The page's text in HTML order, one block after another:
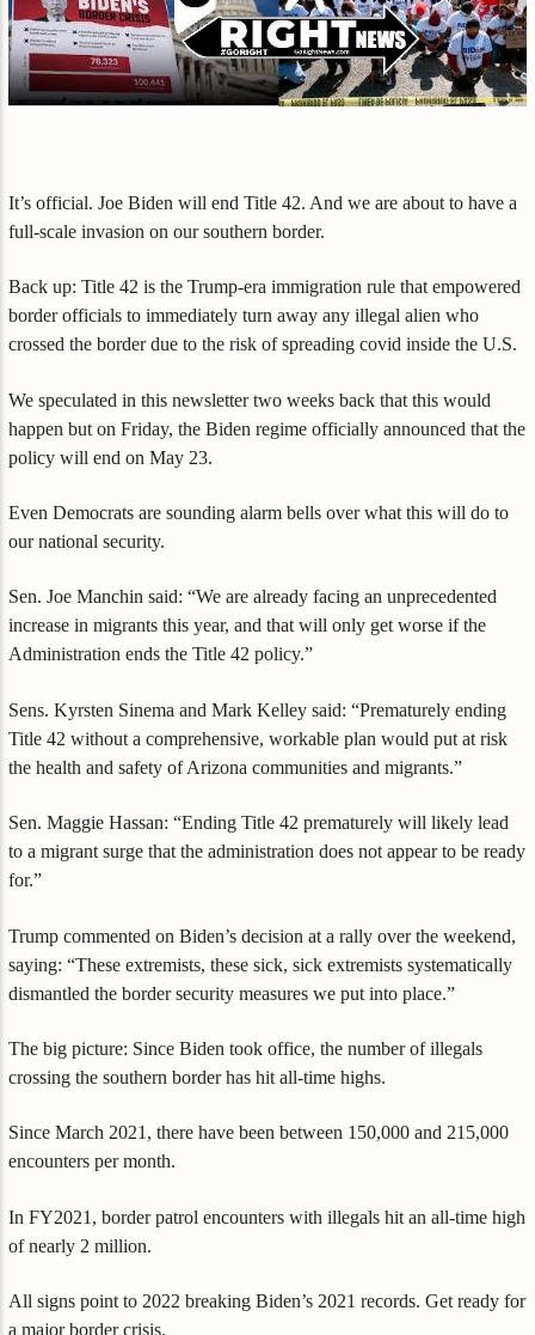
It’s official. Joe Biden will end Title 42. And we are about to have a
full-scale invasion on our southern border.
Back up: Title 42 is the Trump-era immigration rule that empowered
border officials to immediately turn away any illegal alien who
crossed the border due to the risk of spreading covid inside the U.S.
We speculated in this newsletter two weeks back that this would
happen but on Friday, the Biden regime officially announced that the
policy will end on May 23.
Even Democrats are sounding alarm bells over what this will do to
our national security.
Sen. Joe Manchin said: “We are already facing an unprecedented
increase in migrants this year, and that will only get worse if the
Administration ends the Title 42 policy.”
Sens. Kyrsten Sinema and Mark Kelley said: “Prematurely ending
Title 42 without a comprehensive, workable plan would put at risk
the health and safety of Arizona communities and migrants.”
Sen. Maggie Hassan: “Ending Title 42 prematurely will likely lead
to a migrant surge that the administration does not appear to be ready
for.”
Trump commented on Biden’s decision at a rally over the weekend,
saying: “These extremists, these sick, sick extremists systematically
dismantled the border security measures we put into place.”
The big picture: Since Biden took office, the number of illegals
crossing the southern border has hit all-time highs.
Since March 2021, there have been between 150,000 and 215,000
encounters per month.
In FY2021, border patrol encounters with illegals hit an all-time high
of nearly 2 million.
All signs point to 2022 breaking Biden’s 2021 records. Get ready for
a major border crisis.